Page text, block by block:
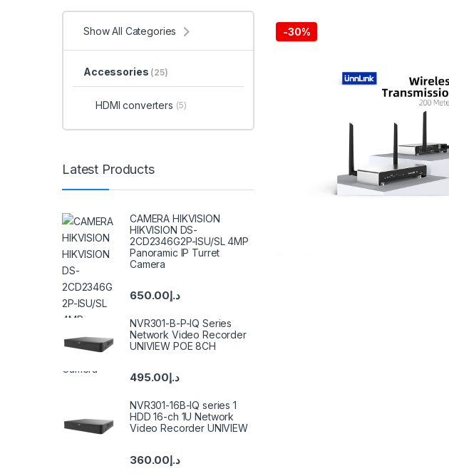
-30%
Show All Categories
Accessories (25)
HDMI converters (5)
Latest Products
CAMERA HIKVISION
HIKVISION DS-
2CD2346G2P-ISU/SL 4MP
Panoramic IP Turret
Camera
د.إ650.00
NVR301-B-P-IQ Series
Network Video Recorder
UNIVIEW POE 8CH
د.إ495.00
NVR301-16B-IQ series 1
HDD 16-ch 1U Network
Video Recorder UNIVIEW
د.إ360.00